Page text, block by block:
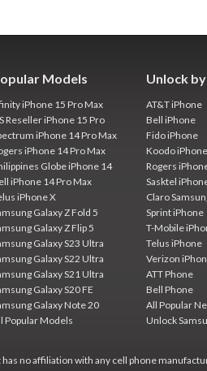
Models
iPhone 15 Pro Max
Reseller iPhone 15 Pro
iPhone 14 Pro Max
iPhone 14 Pro Max
Globe iPhone 14
iPhone 14 Pro Max
iPhone X
Galaxy Z Fold 5
Galaxy Z Flip 5
Galaxy S23 Ultra
Galaxy S22 Ultra
Galaxy S21 Ultra
Galaxy S20 FE
Galaxy Note 20
Popular Models
Unlock
AT&T iPhone
Bell iPhone
Fido iPhone
Koodo iPhone
Rogers
Sasktel
Claro
Sprint iPhone
T-Mobile
Telus iPhone
Verizon
ATT Phone
Bell Phone
All Popular
Unlock
no affiliation with any cell phone